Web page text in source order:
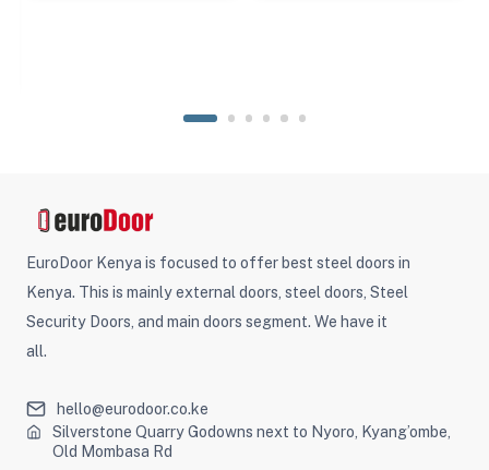
EuroDoor Kenya is focused to offer best steel doors in
Kenya. This is mainly external doors, steel doors, Steel
Security Doors, and main doors segment. We have it
all.
hello@eurodoor.co.ke
Silverstone Quarry Godowns next to Nyoro, Kyang’ombe,
Old Mombasa Rd